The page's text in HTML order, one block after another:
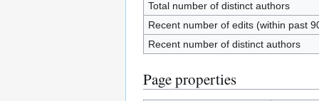
Total number of distinct authors
Recent number of edits (within past
Recent number of distinct authors
Page properties